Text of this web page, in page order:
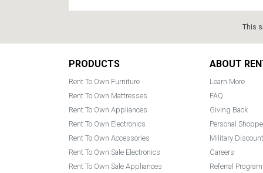
This
Footer
PRODUCTS
Rent To Own Furniture
Rent To Own Mattresses
Rent To Own Appliances
Rent To Own Electronics
Rent To Own Accessories
Rent To Own Sale Electronics
Rent To Own Sale Appliances
ABOUT
Learn More
FAQ
Giving Back
Personal
Military Discount
Careers
Referral Program